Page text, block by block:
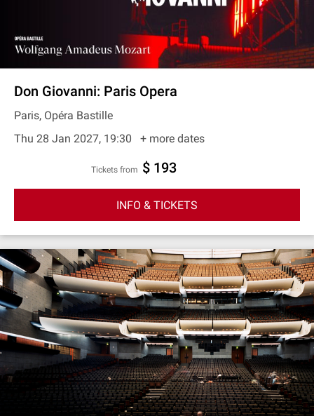
Don Giovanni: Paris Opera
Paris, Opéra Bastille
Thu 28 Jan 2027, 19:30
+ more dates
Tickets from $ 193
INFO & TICKETS